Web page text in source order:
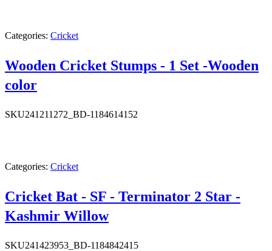
Categories: Cricket
Wooden Cricket Stumps - 1 Set -Wooden
color
SKU241211272_BD-1184614152
Categories: Cricket
Cricket Bat - SF - Terminator 2 Star -
Kashmir Willow
SKU241423953_BD-1184842415